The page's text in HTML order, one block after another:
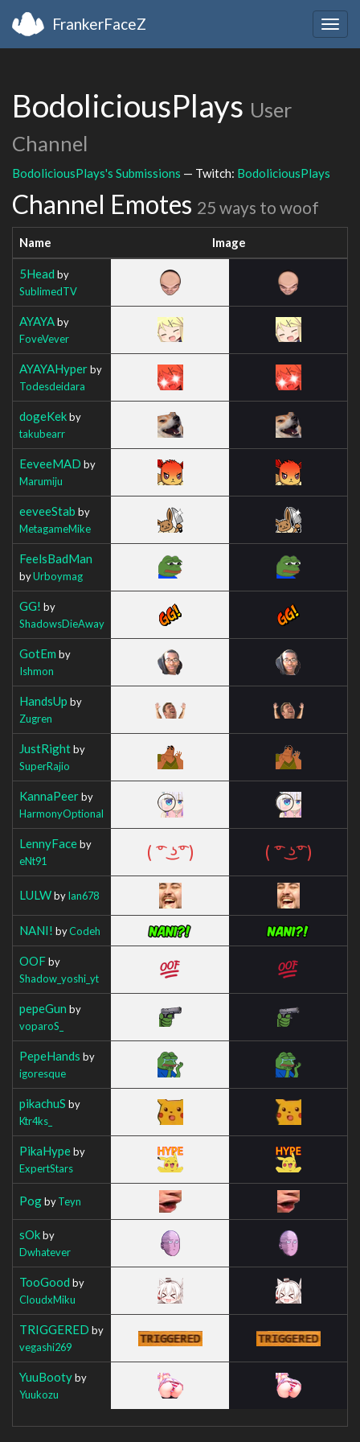
FrankerFaceZ
BodoliciousPlays User
Channel
BodoliciousPlays's Submissions — Twitch: BodoliciousPlays
Channel Emotes 25 ways to woof
Name Image
5Head by
SublimedTV
AYAYAby
FoveVever
AYAYAHyperby
Todesdeidara
dogeKekby
takubearr
EeveeMAD by
Marumiju
eeveeStab by
MetagameMike
FeelsBadMan
byUrboymag
GG! by
ShadowsDieAway
GotEm by
Ishmon
HandsUp by
Zugren
JustRightby
SuperRajio
KannaPeerby
HarmonyOptional
LennyFaceby
eNt91
LULWbyIan678
NANI! byCodeh
OOFby
Shadow_yoshi_yt
pepeGun by
voparoS_
PepeHands by
igoresque
pikachuS by
Ktr4ks_
PikaHypeby
ExpertStars
PogbyTeyn
sOkby
Dwhatever
TooGood by
CloudxMiku
TRIGGERED by
vegashi269
YuuBootyby
Yuukozu